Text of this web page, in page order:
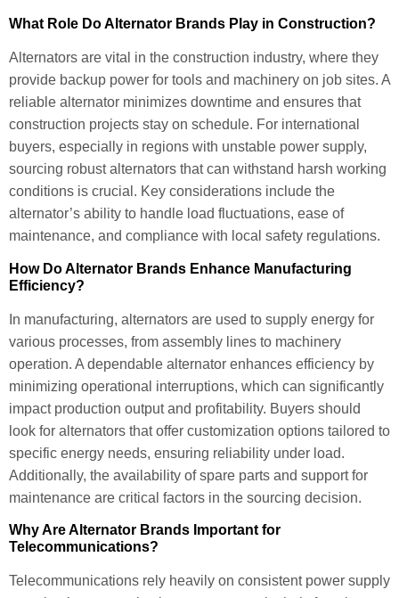
What Role Do Alternator Brands Play in Construction?
Alternators are vital in the construction industry, where they
provide backup power for tools and machinery on job sites. A
reliable alternator minimizes downtime and ensures that
construction projects stay on schedule. For international
buyers, especially in regions with unstable power supply,
sourcing robust alternators that can withstand harsh working
conditions is crucial. Key considerations include the
alternator’s ability to handle load fluctuations, ease of
maintenance, and compliance with local safety regulations.
How Do Alternator Brands Enhance Manufacturing
Efficiency?
In manufacturing, alternators are used to supply energy for
various processes, from assembly lines to machinery
operation. A dependable alternator enhances efficiency by
minimizing operational interruptions, which can significantly
impact production output and profitability. Buyers should
look for alternators that offer customization options tailored to
specific energy needs, ensuring reliability under load.
Additionally, the availability of spare parts and support for
maintenance are critical factors in the sourcing decision.
Why Are Alternator Brands Important for
Telecommunications?
Telecommunications rely heavily on consistent power supply